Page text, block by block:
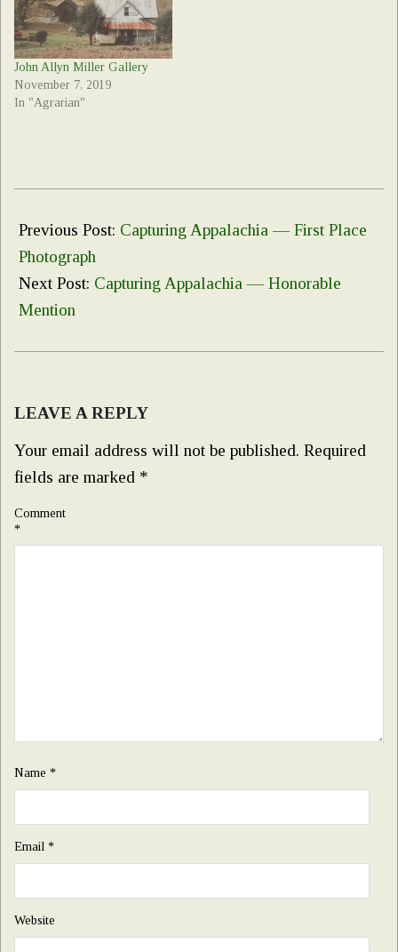
John Allyn Miller Gallery
November 7, 2019
In "Agrarian"
03-
09
Previous Post: Capturing Appalachia — First Place
Photograph
Next Post: Capturing Appalachia — Honorable
Mention
LEAVE A REPLY
Your email address will not be published. Required
fields are marked *
Comment
*
Name *
Email *
Website